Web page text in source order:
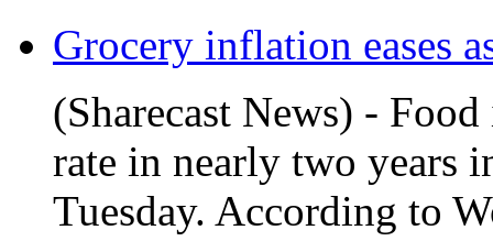
Grocery inflation eases
(Sharecast News) -
rate in nearly two years
Tuesday. According to